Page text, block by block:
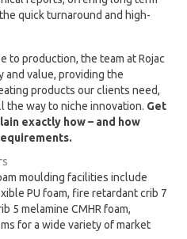
quick turnaround and high-
to production, the team at Rojac
value, providing the
products our clients need,
the way to niche innovation. Get
exactly how – and how
moulding facilities include
PU foam, fire retardant crib 7
5 melamine CMHR foam,
for a wide variety of market